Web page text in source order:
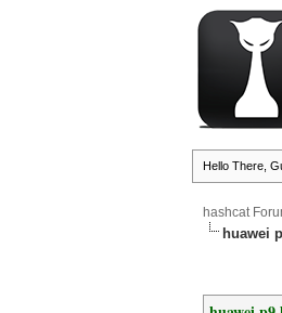
Hello There,
hashcat
huawei